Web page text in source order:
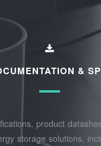
&
product
storage solutions,